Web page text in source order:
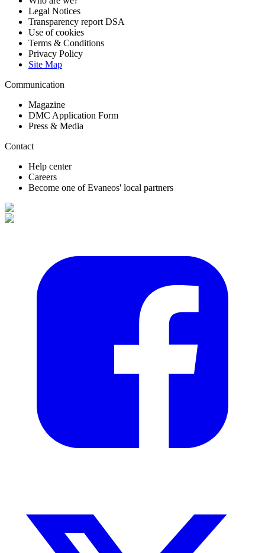
Legal Notices
Transparency report DSA
Use of cookies
Terms & Conditions
Privacy Policy
Site Map
Communication
Magazine
DMC Application Form
Press & Media
Contact
Help center
Careers
Become one of Evaneos' local partners